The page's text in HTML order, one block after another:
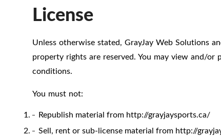
License
Unless otherwise stated, GrayJay Web Solutions
property rights are reserved. You may view and/
conditions.
You must not:
Republish material from http://grayjaysports.ca/
Sell, rent or sub-license material from http://